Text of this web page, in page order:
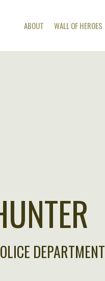
ABOUT WALL OF HEROES
DEPARTMENT